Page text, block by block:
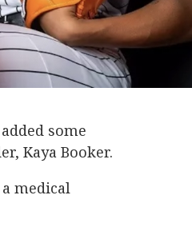
some
Kaya Booker.
medical